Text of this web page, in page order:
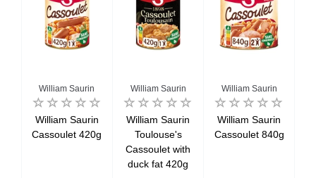
William Saurin
William Saurin
Cassoulet 420g
William Saurin
William Saurin
Toulouse's
Cassoulet with
duck fat 420g
William Saurin
William Saurin
Cassoulet 840g